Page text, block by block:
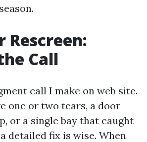
Rescreen:
Call
call I make on web site.
one or two tears, a door
or a single bay that caught
detailed fix is wise. When